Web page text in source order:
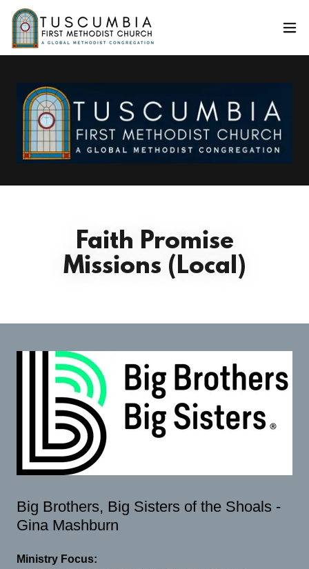
Faith Promise
Missions (Local)
Big Brothers, Big Sisters of the Shoals -
Gina Mashburn
Ministry Focus: